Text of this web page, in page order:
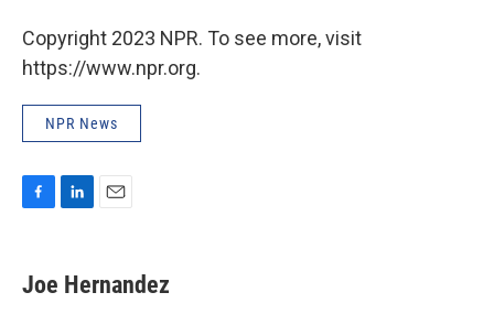
Copyright 2023 NPR. To see more, visit
https://www.npr.org.
NPR News
e
b
k
e
i
l
Joe Hernandez